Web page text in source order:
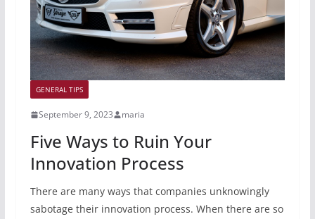
GENERAL TIPS
September 9, 2023 maria
Five Ways to Ruin Your
Innovation Process
There are many ways that companies unknowingly
sabotage their innovation process. When there are so